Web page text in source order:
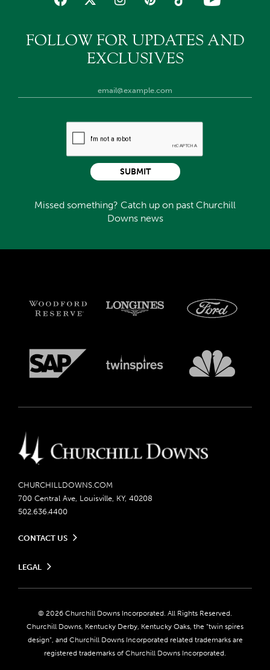
FOLLOW FOR UPDATES AND
EXCLUSIVES
Missed something? Catch up on past Churchill
Downs news
SUBMIT
CHURCHILLDOWNS.COM
700 Central Ave, Louisville, KY, 40208
502.636.4400
CONTACT US
Contact Ticketing
Community Impact
Advertising & Sponsorship Opportunities
Media Center
LEGAL
Do Not Sell or Share My Personal Information
Responsible Gaming
Accessibility
About CDI
© 2026 Churchill Downs Incorporated. All Rights Reserved.
Churchill Downs, Kentucky Derby, Kentucky Oaks, the “twin spires
design”, and Churchill Downs Incorporated related trademarks are
registered trademarks of Churchill Downs Incorporated.